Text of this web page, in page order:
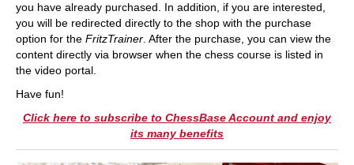
you have already purchased. In addition, if you are interested,
you will be redirected directly to the shop with the purchase
option for the FritzTrainer . After the purchase, you can view the
content directly via browser when the chess course is listed in
the video portal.
Have fun!
Click here to subscribe to ChessBase Account and enjoy
its many benefits